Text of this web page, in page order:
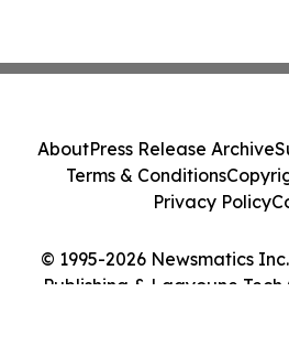
© 1995-2026 Newsmatics
Publishing & Laayoune Tech
AboutPress Release Archive
Terms & Conditions
Privacy Policy